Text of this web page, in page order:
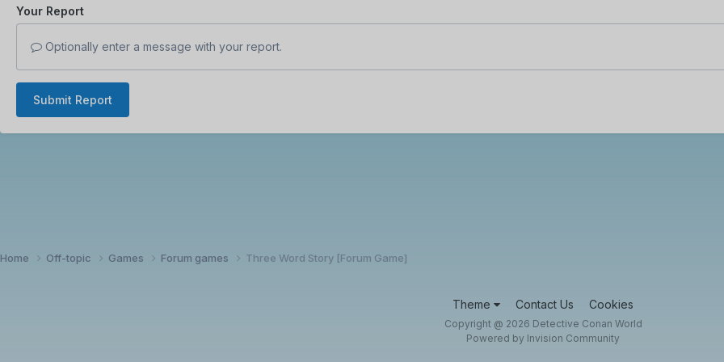
Your Report
Optionally enter a message with your report.
Submit Report
Home Off-topic Games Forum games Three Word Story [Forum Game]
Theme Contact Us Cookies
Copyright @ 2026 Detective Conan World
Powered by Invision Community